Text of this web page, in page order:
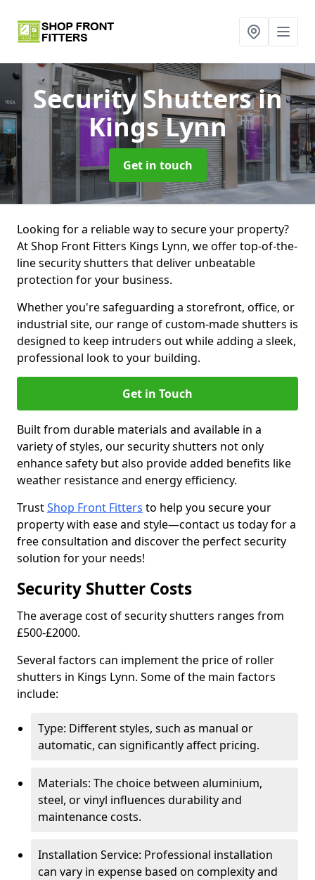
Security Shuttersin
Kings Lynn
Get in touch
Looking for a reliable way to secure your property?
At Shop Front Fitters Kings Lynn, we offer top-of-the-
line security shutters that deliver unbeatable
protection for your business.
Whether you're safeguarding a storefront, office, or
industrial site, our range of custom-made shutters is
designed to keep intruders out while adding a sleek,
professional look to your building.
Get in Touch
Built from durable materials and available in a
variety of styles, our security shutters not only
enhance safety but also provide added benefits like
weather resistance and energy efficiency.
TrustShop Front Fitters to help you secure your
property with ease and style—contact us today for a
free consultation and discover the perfect security
solution for your needs!
Security Shutter Costs
The average cost of security shutters ranges from
£500-£2000.
Several factors can implement the price of roller
shutters in Kings Lynn. Some of the main factors
include:
Type: Different styles, such as manual or
automatic, can significantly affect pricing.
Materials: The choice between aluminium,
steel, or vinyl influences durability and
maintenance costs.
Installation Service: Professional installation
can vary in expense based on complexity and